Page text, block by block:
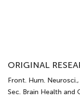
ORIGINAL
Front. Hum. Neurosci.
Sec. Brain Health and